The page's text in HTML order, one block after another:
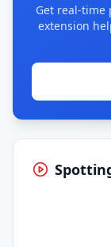
Get real-time
extension